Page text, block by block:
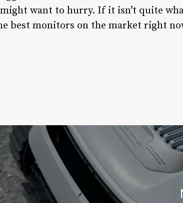
want to hurry. If it isn’t quite
best monitors on the market right